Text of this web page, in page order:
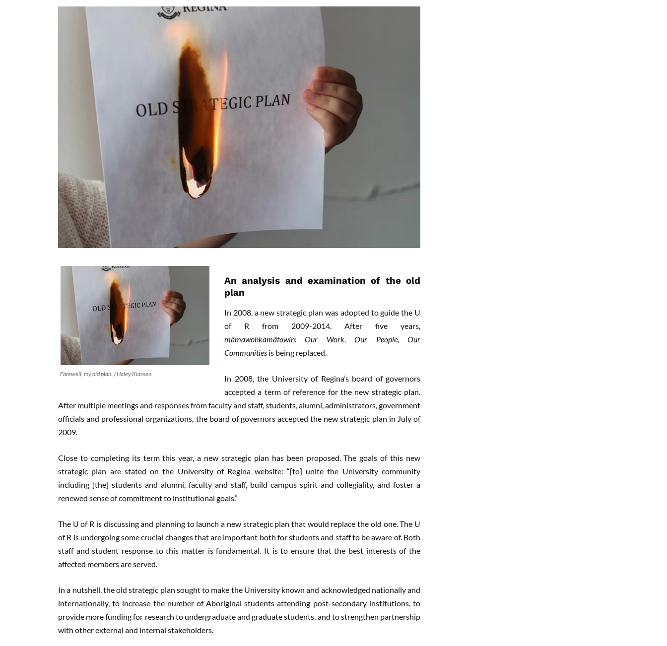
Farewell, my old plan. / Haley Klassen
An analysis and examination of the old
plan
In 2008, a new strategic plan was adopted to guide the U
of R from 2009-2014. After five years,
mâmawohkamâtowin: Our Work, Our People, Our
Communities is being replaced.
In 2008, the University of Regina’s board of governors
accepted a term of reference for the new strategic plan.
After multiple meetings and responses from faculty and staff, students, alumni, administrators, government
officials and professional organizations, the board of governors accepted the new strategic plan in July of
2009.
Close to completing its term this year, a new strategic plan has been proposed. The goals of this new
strategic plan are stated on the University of Regina website: “[to] unite the University community
including [the] students and alumni, faculty and staff, build campus spirit and collegiality, and foster a
renewed sense of commitment to institutional goals.”
The U of R is discussing and planning to launch a new strategic plan that would replace the old one. The U
of R is undergoing some crucial changes that are important both for students and staff to be aware of. Both
staff and student response to this matter is fundamental. It is to ensure that the best interests of the
affected members are served.
In a nutshell, the old strategic plan sought to make the University known and acknowledged nationally and
internationally, to increase the number of Aboriginal students attending post-secondary institutions, to
provide more funding for research to undergraduate and graduate students, and to strengthen partnership
with other external and internal stakeholders.